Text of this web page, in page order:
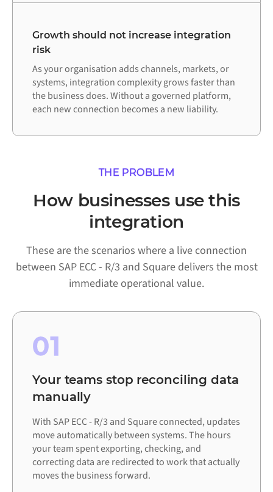
Growth should not increase integration
risk
As your organisation adds channels, markets, or
systems, integration complexity grows faster than
the business does. Without a governed platform,
each new connection becomes a new liability.
THE PROBLEM
How businesses use this
integration
These are the scenarios where a live connection
between SAP ECC - R/3 and Square delivers the most
immediate operational value.
01
Your teams stop reconciling data
manually
With SAP ECC - R/3 and Square connected, updates
move automatically between systems. The hours
your team spent exporting, checking, and
correcting data are redirected to work that actually
moves the business forward.